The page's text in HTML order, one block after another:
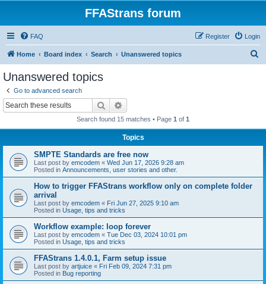
FFAStrans forum
FAQ Login
Register
Home Board index Search Unanswered topics
Unanswered topics
Go to advanced search
Search
Search found 15 matches • Page 1 of 1
Topics
SMPTE Standards are free now
Last post by emcodem « Wed Jun 17, 2026 9:28 am
Posted in Announcements, user stories and other.
How to trigger FFAStrans workflow only on complete folder
arrival
Last post by emcodem « Fri Jun 27, 2025 9:10 am
Posted in Usage, tips and tricks
Workflow example: loop forever
Last post by emcodem « Tue Dec 03, 2024 10:01 pm
Posted in Usage, tips and tricks
FFAStrans 1.4.0.1, Farm setup issue
Last post by artjuice « Fri Feb 09, 2024 7:31 pm
Posted in Bug reporting